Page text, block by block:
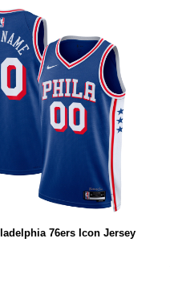
76ers Icon Jersey